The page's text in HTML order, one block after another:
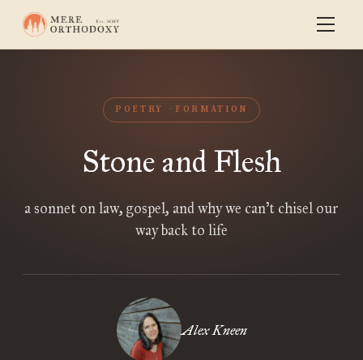
POETRY FORMATION
Stone and Flesh
a sonnet on law, gospel, and why we can’t chisel our
way back to life
Alex Kneen